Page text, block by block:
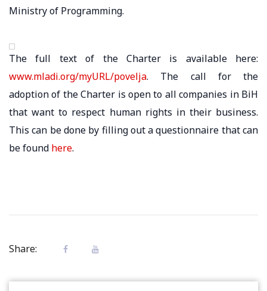
Ministry of Programming.
The full text of the Charter is available here:
www.mladi.org/myURL/povelja. The call for the
adoption of the Charter is open to all companies in BiH
that want to respect human rights in their business.
This can be done by filling out a questionnaire that can
be found here.
Share: